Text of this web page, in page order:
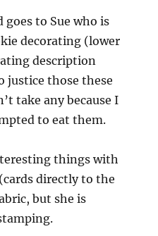
goes to Sue who is
decorating (lower
description
justice those these
take any because I
to eat them.
things with
directly to the
but she is